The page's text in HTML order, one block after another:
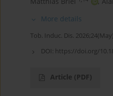
More details
Tob. Induc. Dis.
DOI: https://doi.org/
Article (PDF)